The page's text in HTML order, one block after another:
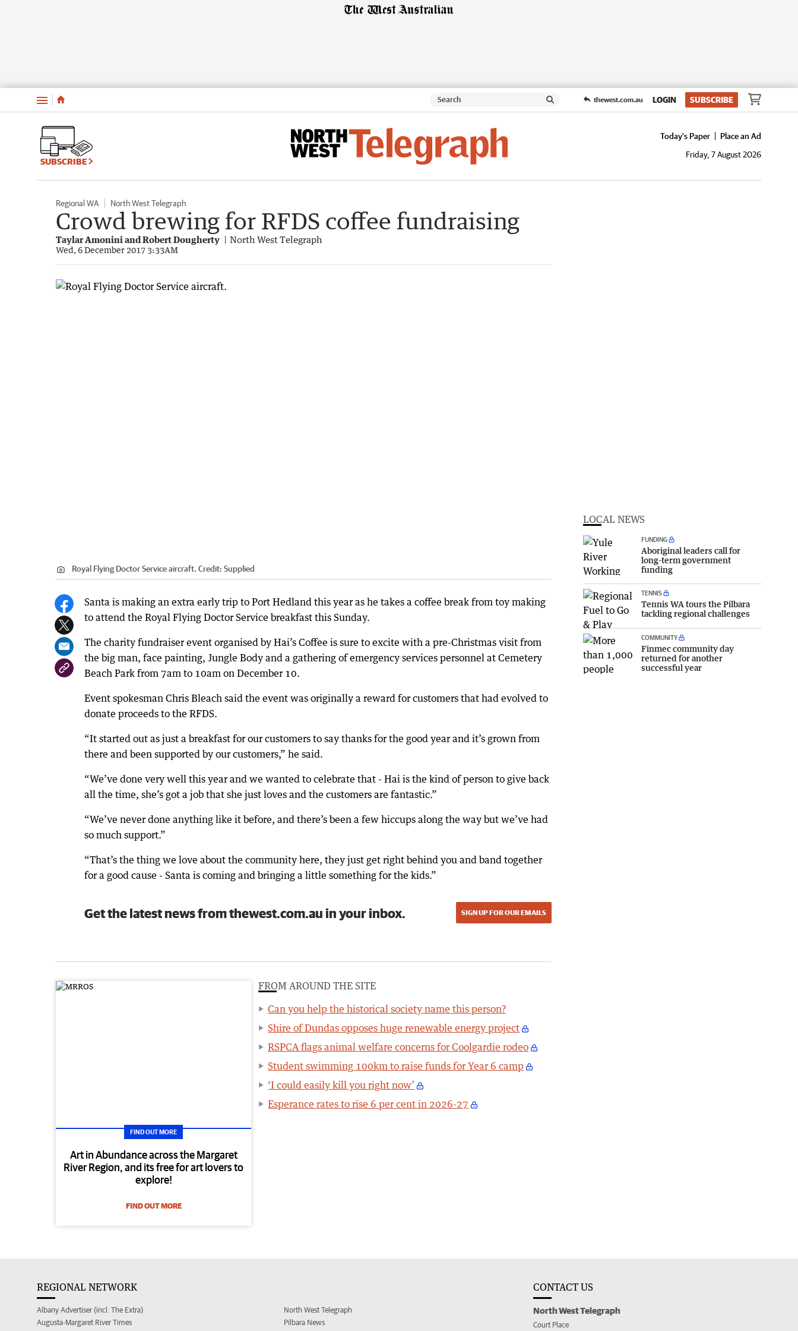
Menu thewest.com.au LOGIN SUBSCRIBE
SUBSCRIBE
Today's Paper
Place an Ad
Friday, 7 August 2026
Regional WA North West Telegraph
Crowd brewing for RFDS coffee fundraising
Taylar Amonini and Robert Dougherty North West Telegraph
Wed, 6 December 2017 3:33AM
Royal Flying Doctor Service aircraft. Credit: Supplied
Santa is making an extra early trip to Port Hedland this year as he takes a coffee break from toy making
to attend the Royal Flying Doctor Service breakfast this Sunday.
The charity fundraiser event organised by Hai’s Coffee is sure to excite with a pre-Christmas visit from
the big man, face painting, Jungle Body and a gathering of emergency services personnel at Cemetery
Beach Park from 7am to 10am on December 10.
Event spokesman Chris Bleach said the event was originally a reward for customers that had evolved to
donate proceeds to the RFDS.
“It started out as just a breakfast for our customers to say thanks for the good year and it’s grown from
there and been supported by our customers,” he said.
“We’ve done very well this year and we wanted to celebrate that - Hai is the kind of person to give back
all the time, she’s got a job that she just loves and the customers are fantastic.”
“We’ve never done anything like it before, and there’s been a few hiccups along the way but we’ve had
so much support.”
“That’s the thing we love about the community here, they just get right behind you and band together
for a good cause - Santa is coming and bringing a little something for the kids.”
Get the latest news from thewest.com.au in your inbox. SIGN UP FOR OUR EMAILS
FIND OUT MORE
Art in Abundance across the Margaret
River Region, and its free for art lovers to
explore!
FIND OUT MORE
FROM AROUND THE SITE
Can you help the historical society name this person?
Shire of Dundas opposes huge renewable energy project
RSPCA flags animal welfare concerns for Coolgardie rodeo
Student swimming 100km to raise funds for Year 6 camp
‘I could easily kill you right now’
Esperance rates to rise 6 per cent in 2026-27
LOCAL NEWS
FUNDING
Aboriginal leaders call for
long-term government
funding
TENNIS
Tennis WA tours the Pilbara
tackling regional challenges
COMMUNITY
Finmec community day
returned for another
successful year
REGIONAL NETWORK
Albany Advertiser (incl. The Extra)
Augusta-Margaret River Times
North West Telegraph
Pilbara News
CONTACT US
North West Telegraph
Court Place